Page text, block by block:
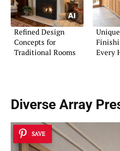
Refined Design
Concepts for
Traditional Rooms
Every
Diverse Array
SAVE